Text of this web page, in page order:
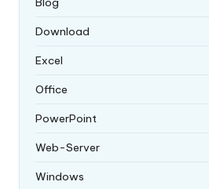
Download
Excel
Office
PowerPoint
Web-Server
Windows